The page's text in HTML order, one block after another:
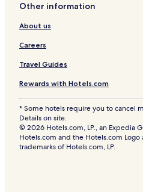
Other information
About us
Careers
Travel Guides
Rewards with Hotels.com
* Some hotels require you to cancel
Details on site.
© 2026 Hotels.com, LP., an Expedia
Hotels.com and the Hotels.com
trademarks of Hotels.com, LP.